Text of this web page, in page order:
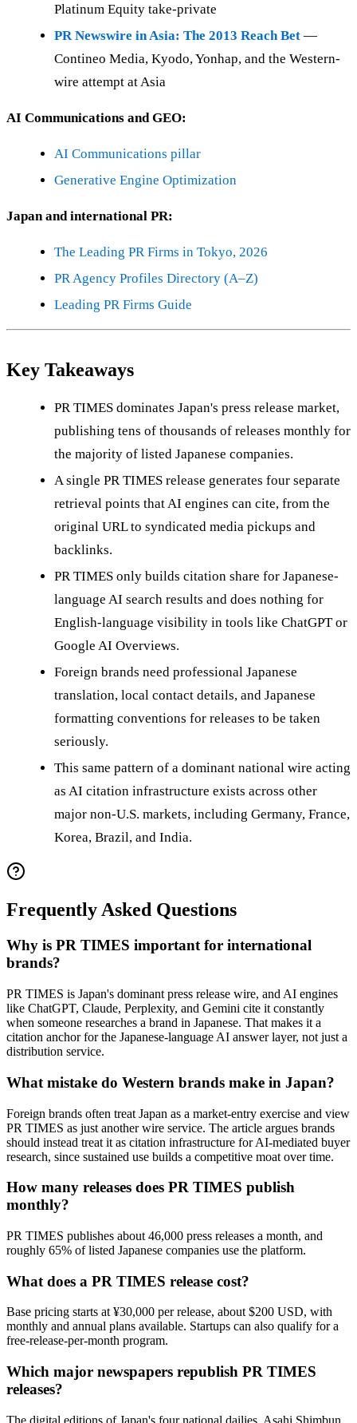
Platinum Equity take-private
PR Newswire in Asia: The 2013 Reach Bet —
Contineo Media, Kyodo, Yonhap, and the Western-
wire attempt at Asia
AI Communications and GEO:
AI Communications pillar
Generative Engine Optimization
Japan and international PR:
The Leading PR Firms in Tokyo, 2026
PR Agency Profiles Directory (A–Z)
Leading PR Firms Guide
Key Takeaways
PR TIMES dominates Japan's press release market,
publishing tens of thousands of releases monthly for
the majority of listed Japanese companies.
A single PR TIMES release generates four separate
retrieval points that AI engines can cite, from the
original URL to syndicated media pickups and
backlinks.
PR TIMES only builds citation share for Japanese-
language AI search results and does nothing for
English-language visibility in tools like ChatGPT or
Google AI Overviews.
Foreign brands need professional Japanese
translation, local contact details, and Japanese
formatting conventions for releases to be taken
seriously.
This same pattern of a dominant national wire acting
as AI citation infrastructure exists across other
major non-U.S. markets, including Germany, France,
Korea, Brazil, and India.
Frequently Asked Questions
Why is PR TIMES important for international
brands?
PR TIMES is Japan's dominant press release wire, and AI engines
like ChatGPT, Claude, Perplexity, and Gemini cite it constantly
when someone researches a brand in Japanese. That makes it a
citation anchor for the Japanese-language AI answer layer, not just a
distribution service.
What mistake do Western brands make in Japan?
Foreign brands often treat Japan as a market-entry exercise and view
PR TIMES as just another wire service. The article argues brands
should instead treat it as citation infrastructure for AI-mediated buyer
research, since sustained use builds a competitive moat over time.
How many releases does PR TIMES publish
monthly?
PR TIMES publishes about 46,000 press releases a month, and
roughly 65% of listed Japanese companies use the platform.
What does a PR TIMES release cost?
Base pricing starts at ¥30,000 per release, about $200 USD, with
monthly and annual plans available. Startups can also qualify for a
free-release-per-month program.
Which major newspapers republish PR TIMES
releases?
The digital editions of Japan's four national dailies, Asahi Shimbun,